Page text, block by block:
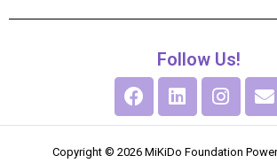
Follow Us!
Copyright © 2026 MiKiDo Foundation